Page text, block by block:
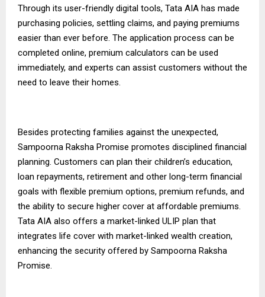
Through its user-friendly digital tools, Tata AIA has made
purchasing policies, settling claims, and paying premiums
easier than ever before. The application process can be
completed online, premium calculators can be used
immediately, and experts can assist customers without the
need to leave their homes.
Besides protecting families against the unexpected,
Sampoorna Raksha Promise promotes disciplined financial
planning. Customers can plan their children’s education,
loan repayments, retirement and other long-term financial
goals with flexible premium options, premium refunds, and
the ability to secure higher cover at affordable premiums.
Tata AIA also offers a market-linked ULIP plan that
integrates life cover with market-linked wealth creation,
enhancing the security offered by Sampoorna Raksha
Promise.